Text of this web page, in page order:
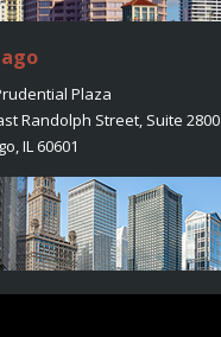
Plaza
Randolph Street, Suite 2800
IL 60601